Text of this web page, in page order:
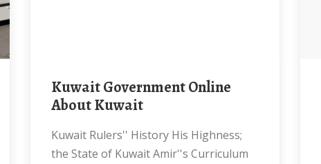
Kuwait Government Online
About Kuwait
Kuwait Rulers'' History His Highness;
the State of Kuwait Amir''s Curriculum